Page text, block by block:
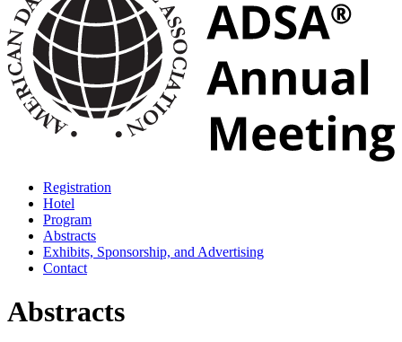
Registration
Hotel
Program
Abstracts
Exhibits, Sponsorship, and Advertising
Contact
Abstracts